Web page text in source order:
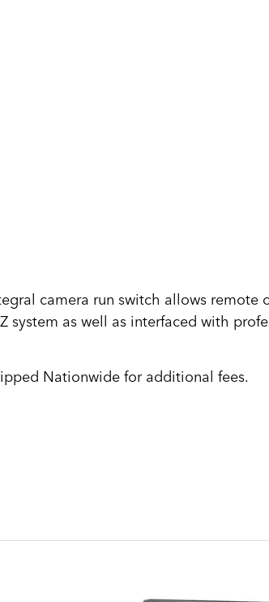
camera run switch allows remote
system as well as interfaced with
Nationwide for additional fees.